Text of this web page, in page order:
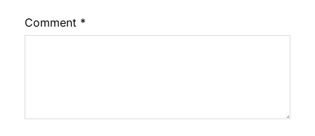
Comment *